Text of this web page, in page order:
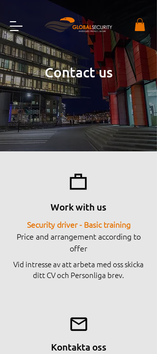
Contact us
Work with us
Security driver - Basic training
Price and arrangement according to
offer
Vid intresse av att arbeta med oss skicka
ditt CV och Personliga brev.
Kontakta oss